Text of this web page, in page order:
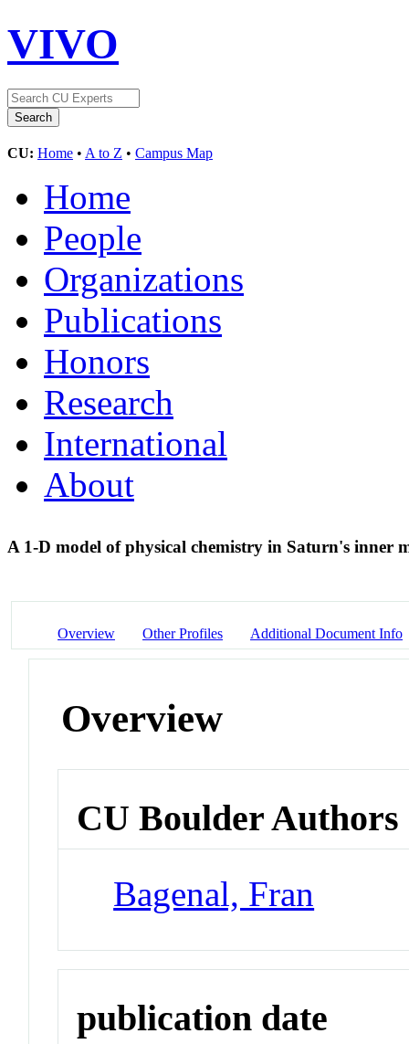
VIVO
CU: Home • A to Z • Campus Map
Home
People
Organizations
Publications
Honors
Research
International
About
A 1-D model of physical chemistry in Saturn's inner
Overview Other Profiles Additional Document Info
Overview
CU Boulder Authors
Bagenal, Fran
publication date